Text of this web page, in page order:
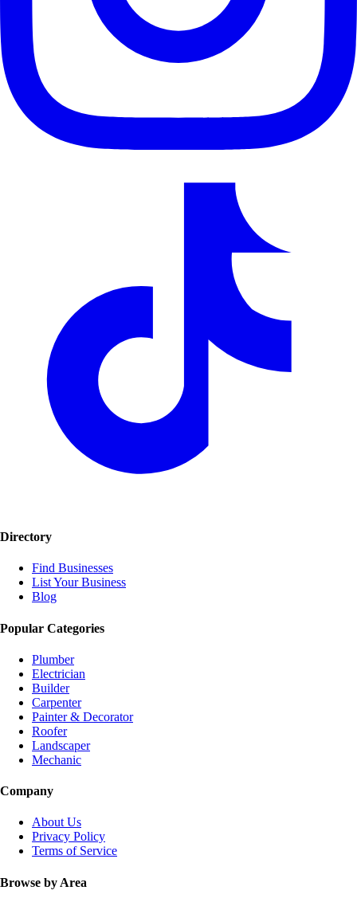
Directory
Find Businesses
List Your Business
Blog
Popular Categories
Plumber
Electrician
Builder
Carpenter
Painter & Decorator
Roofer
Landscaper
Mechanic
Company
About Us
Privacy Policy
Terms of Service
Browse by Area